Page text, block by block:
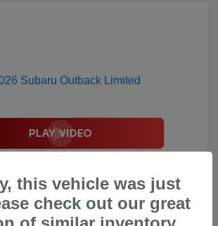
Retail Price
$44,208
Fee
$495
this vehicle was just
check out our great